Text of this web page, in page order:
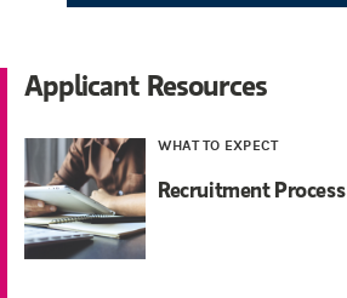
Applicant Resources
WHAT TO EXPECT
Recruitment Process